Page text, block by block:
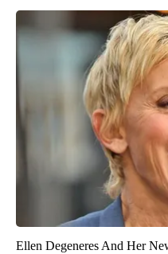
Ellen Degeneres And Her